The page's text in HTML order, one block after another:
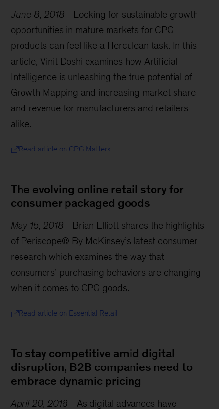
June 8, 2018 - Looking for sustainable growth
opportunities in mature markets for CPG
products can feel like a Herculean task. In this
article, Vinit Doshi examines how Artificial
Intelligence is unleashing the true potential of
Growth Mapping and increasing market share
and revenue for manufacturers and retailers
alike.
Read article on CPG Matters
The evolving online retail story for
consumer packaged goods
May 15, 2018 - Brian Elliott shares the highlights
of Periscope® By McKinsey’s latest consumer
research which examines the way that
consumers’ purchasing behaviors are changing
when it comes to CPG goods.
Read article on Essential Retail
To stay competitive amid digital
disruption, B2B companies need to
embrace dynamic pricing
April 20, 2018 - As digital advances have